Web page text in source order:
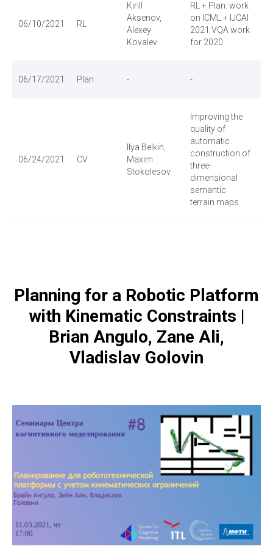
06/10/2021 RL
Kirill
Aksenov,
Alexey
Kovalev
RL + Plan: work
on ICML + IJCAI
2021 VQA work
for 2020
06/17/2021 Plan - -
06/24/2021 CV
Ilya Belkin,
Maxim
Stokolesov
Improving the
quality of
automatic
construction of
three-
dimensional
semantic
terrain maps
Planning for a Robotic Platform
with Kinematic Constraints |
Brian Angulo, Zane Ali,
Vladislav Golovin